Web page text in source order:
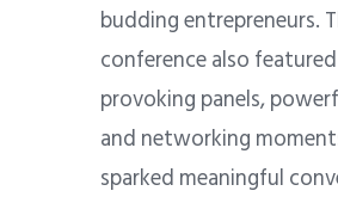
budding entrepreneurs.
conference also
provoking panels,
and networking
sparked meaningful